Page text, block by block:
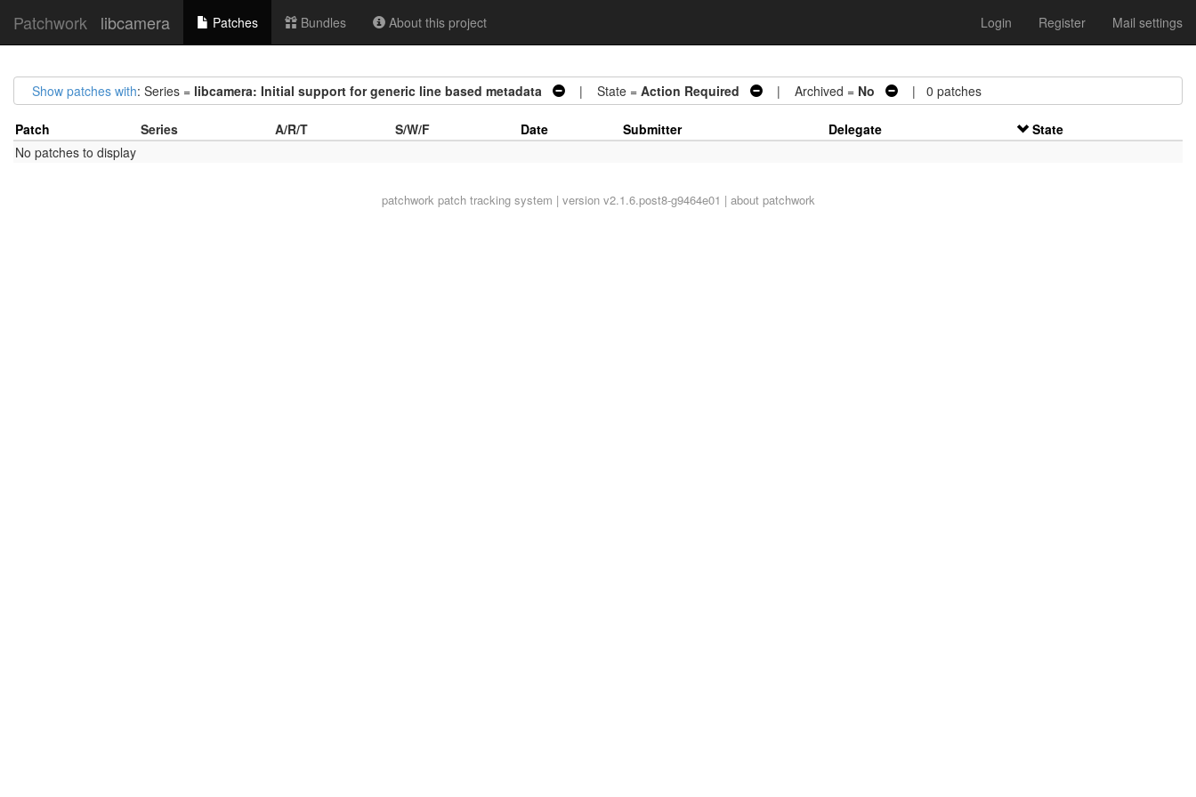
Patchwork libcamera Patches Bundles About this project Login Register Mail settings
Show patches with: Series = libcamera: Initial support for generic line based metadata | State = Action Required | Archived = No | 0 patches
Patch Series A/R/T S/W/F Date Submitter Delegate
State
No patches to display
patchworkpatch tracking system | version v2.1.6.post8-g9464e01 | about patchwork